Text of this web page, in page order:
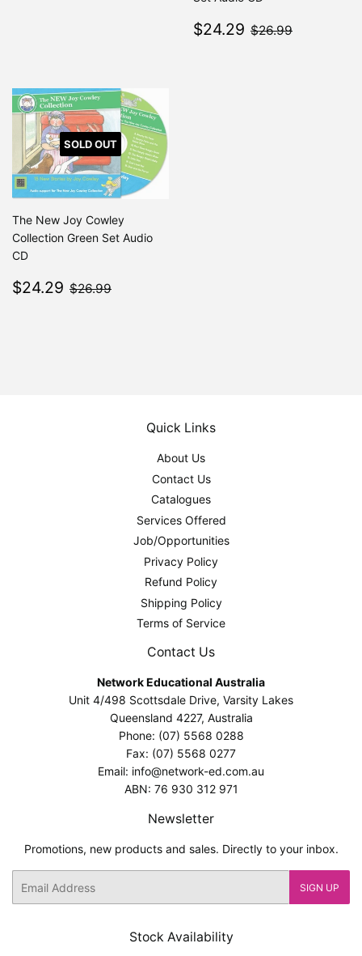
Sale
$24.29 $24.29
$26.99
SOLD OUT
The New Joy Cowley
Collection Green Set Audio
CD
Sale
$24.29 $24.29
$26.99
Quick Links
About Us
Contact Us
Catalogues
Services Offered
Job/Opportunities
Privacy Policy
Refund Policy
Shipping Policy
Terms of Service
Contact Us
Network Educational Australia
Unit 4/498 Scottsdale Drive, Varsity Lakes
Queensland 4227, Australia
Phone: (07) 5568 0288
Fax: (07) 5568 0277
Email: info@network-ed.com.au
ABN: 76 930 312 971
Newsletter
Promotions, new products and sales. Directly to your inbox.
SIGN UP
Stock Availability